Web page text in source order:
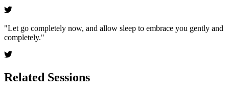
"Let go completely now, and allow sleep to embrace you gently and
completely."
Related Sessions